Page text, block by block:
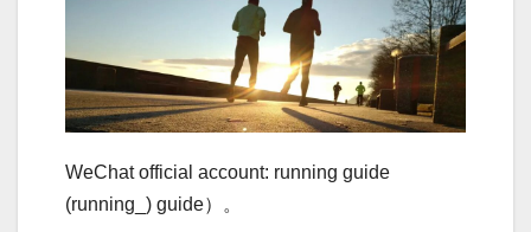
WeChat official account: running guide
(running_) guide）。